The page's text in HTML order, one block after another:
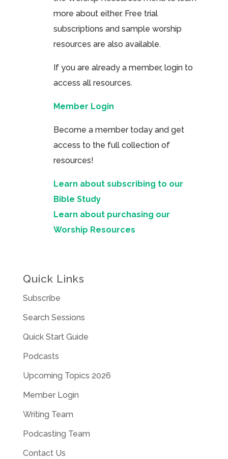
more about either. Free trial
subscriptions and sample worship
resources are also available.
If you are already a member, login to
access all resources.
Member Login
Become a member today and get
access to the full collection of
resources!
Learn about subscribing to our
Bible Study
Learn about purchasing our
Worship Resources
Quick Links
Subscribe
Search Sessions
Quick Start Guide
Podcasts
Upcoming Topics 2026
Member Login
Writing Team
Podcasting Team
Contact Us